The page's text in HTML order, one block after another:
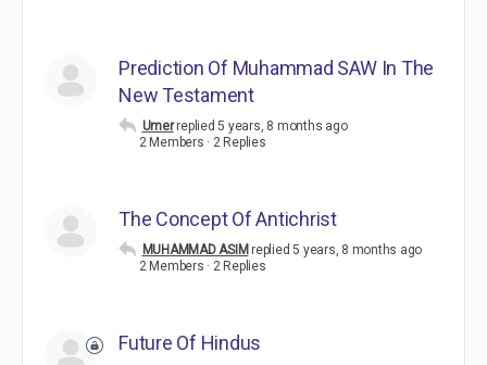
Prediction Of Muhammad SAW In The
New Testament
Umer replied5 years, 8 months ago
2 Members · 2 Replies
The Concept Of Antichrist
MUHAMMAD ASIM replied5 years, 8 months ago
2 Members · 2 Replies
Future Of Hindus